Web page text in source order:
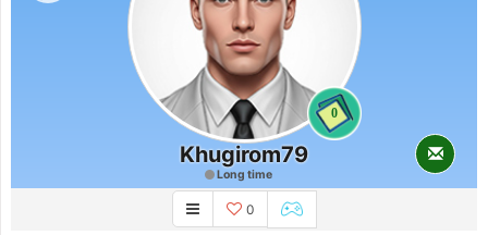
0
Khugirom79
Long time
0